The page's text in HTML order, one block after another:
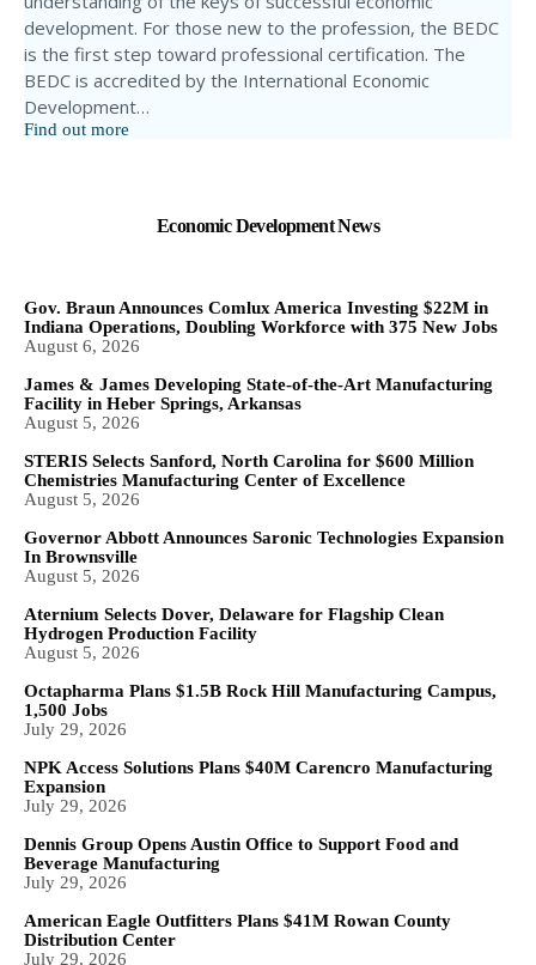
development. For those new to the profession, the BEDC
is the first step toward professional certification. The
BEDC is accredited by the International Economic
Development…
Find out more
Economic Development News
Gov. Braun Announces Comlux America Investing $22M in
Indiana Operations, Doubling Workforce with 375 New Jobs
August 6, 2026
James & James Developing State-of-the-Art Manufacturing
Facility in Heber Springs, Arkansas
August 5, 2026
STERIS Selects Sanford, North Carolina for $600 Million
Chemistries Manufacturing Center of Excellence
August 5, 2026
Governor Abbott Announces Saronic Technologies Expansion
In Brownsville
August 5, 2026
Aternium Selects Dover, Delaware for Flagship Clean
Hydrogen Production Facility
August 5, 2026
Octapharma Plans $1.5B Rock Hill Manufacturing Campus,
1,500 Jobs
July 29, 2026
NPK Access Solutions Plans $40M Carencro Manufacturing
Expansion
July 29, 2026
Dennis Group Opens Austin Office to Support Food and
Beverage Manufacturing
July 29, 2026
American Eagle Outfitters Plans $41M Rowan County
Distribution Center
July 29, 2026